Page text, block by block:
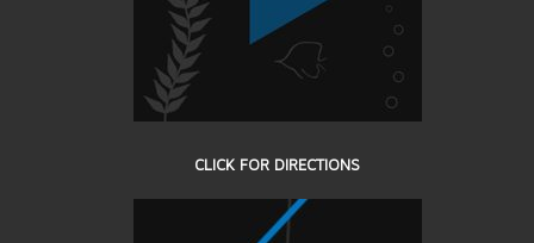
CLICK FOR DIRECTIONS